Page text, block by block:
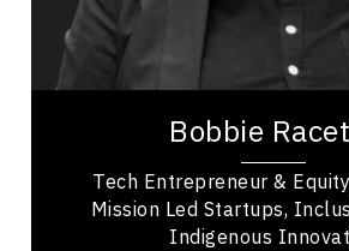
Bobbie
Tech Entrepreneur &
Mission Led Startups,
Indigenous
Bobbie Racette is
and 2SLGBTQIA+ advocate